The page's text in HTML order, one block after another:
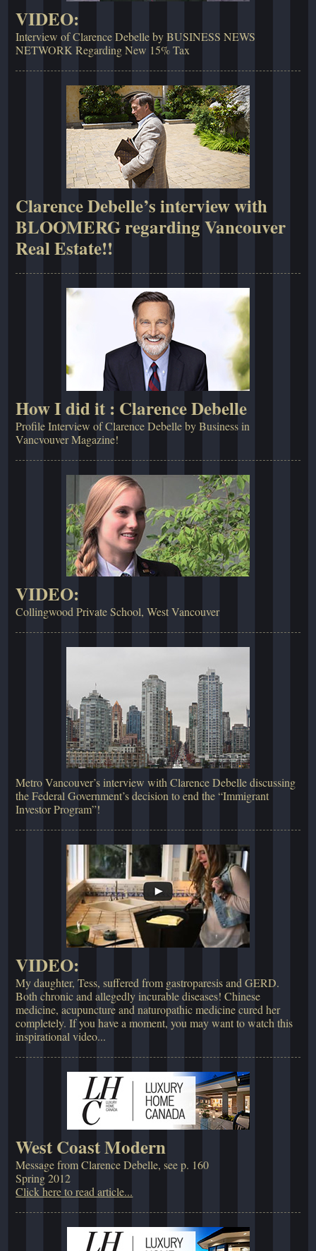
VIDEO:
Interview of Clarence Debelle by BUSINESS NEWS
NETWORK Regarding New 15% Tax
Clarence Debelle’s interview with
BLOOMERG regarding Vancouver
Real Estate!!
How I did it : Clarence Debelle
Profile Interview of Clarence Debelle by Business in
Vancvouver Magazine!
VIDEO:
Collingwood Private School, West Vancouver
Metro Vancouver’s interview with Clarence Debelle discussing
the Federal Government’s decision to end the “Immigrant
Investor Program”!
VIDEO:
My daughter, Tess, suffered from gastroparesis and GERD.
Both chronic and allegedly incurable diseases! Chinese
medicine, acupuncture and naturopathic medicine cured her
completely. If you have a moment, you may want to watch this
inspirational video...
West Coast Modern
Message from Clarence Debelle, see p. 160
Spring 2012
Click here to read article...